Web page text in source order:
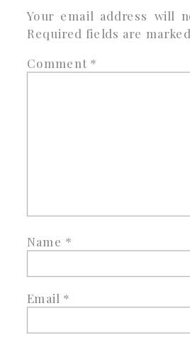
Your email address will
Required fields are marked
Comment *
Name *
Email *